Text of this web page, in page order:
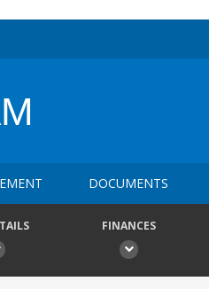
DOCUMENTS
FINANCES